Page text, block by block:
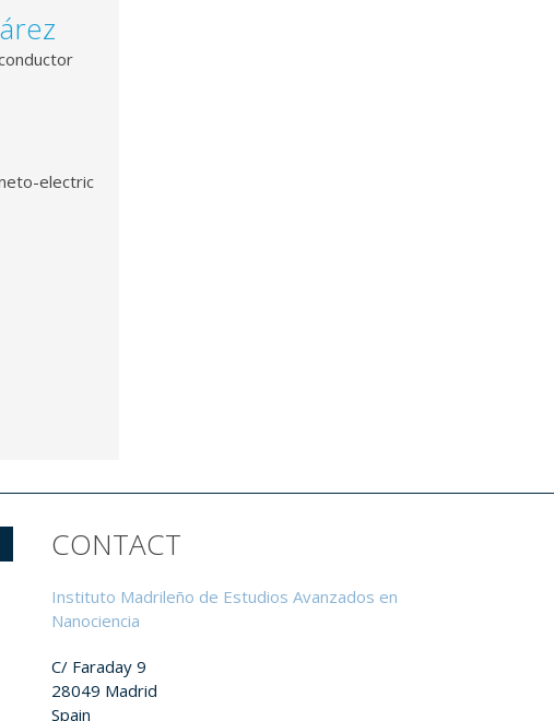
electric
CONTACT
Instituto Madrileño de Estudios Avanzados en
Nanociencia
C/ Faraday 9
28049 Madrid
Spain